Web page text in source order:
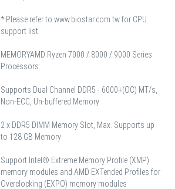
* Please refer to www.biostar.com.tw for CPU
support list.
MEMORYAMD Ryzen 7000 / 8000 / 9000 Series
Processors:
Supports Dual Channel DDR5 - 6000+(OC) MT/s,
Non-ECC, Un-buffered Memory
2 x DDR5 DIMM Memory Slot, Max. Supports up
to 128 GB Memory
Support Intel® Extreme Memory Profile (XMP)
memory modules and AMD EXTended Profiles for
Overclocking (EXPO) memory modules